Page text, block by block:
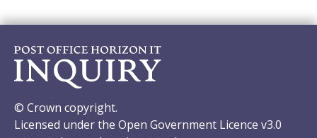
© Crown copyright.
Licensed under the Open Government Licence v3.0